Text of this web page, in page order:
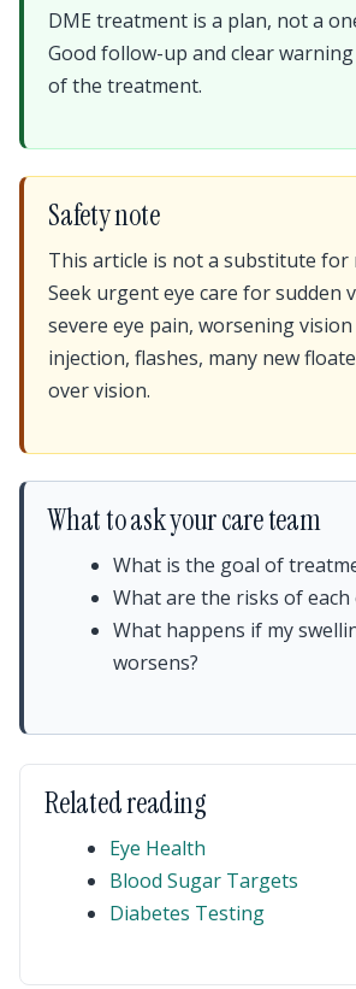
DME treatment is a plan, not a
Good follow-up and clear
of the treatment.
Safety note
This article is not a substitute for
Seek urgent eye care for sudden
severe eye pain, worsening
injection, flashes, many new
over vision.
What to ask your care team
What is the goal of
What are the risks of each
What happens if my
worsens?
Related reading
Eye Health
Blood Sugar Targets
Diabetes Testing